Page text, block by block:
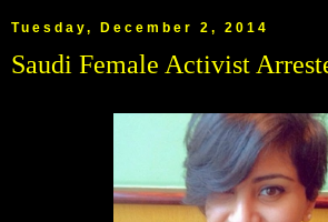
Tuesday, December 2, 2014
Saudi Female Activist